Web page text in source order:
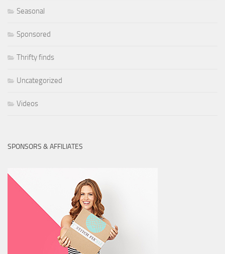
Seasonal
Sponsored
Thrifty finds
Uncategorized
Videos
SPONSORS & AFFILIATES